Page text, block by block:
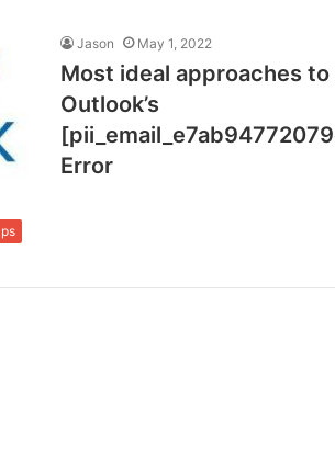
Jason May 1, 2022
Most ideal approaches
Outlook’s
Error